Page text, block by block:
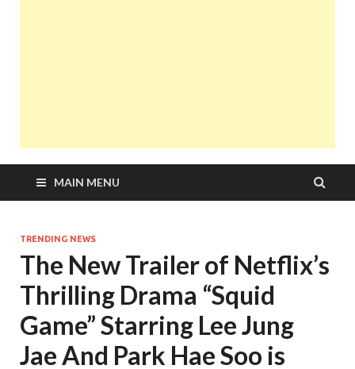
MAIN MENU
TRENDING NEWS
The New Trailer of Netflix’s
Thrilling Drama “Squid
Game” Starring Lee Jung
Jae And Park Hae Soo is